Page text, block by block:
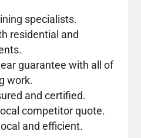
specialists.
residential and
guarantee with all of
work.
and certified.
competitor quote.
and efficient.